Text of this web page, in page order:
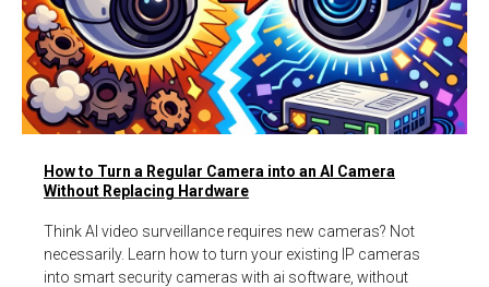
How to Turn a Regular Camera into an AI Camera
Without Replacing Hardware
Think AI video surveillance requires new cameras? Not
necessarily. Learn how to turn your existing IP cameras
into smart security cameras with ai software, without